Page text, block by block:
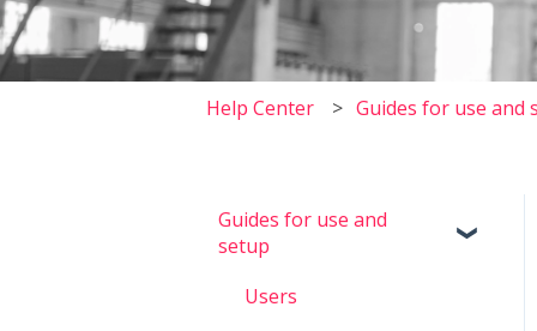
Help Center Guides for use and
Guides for use and
setup
Users